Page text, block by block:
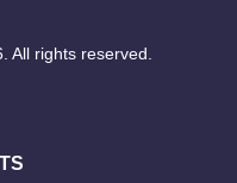
All rights reserved.